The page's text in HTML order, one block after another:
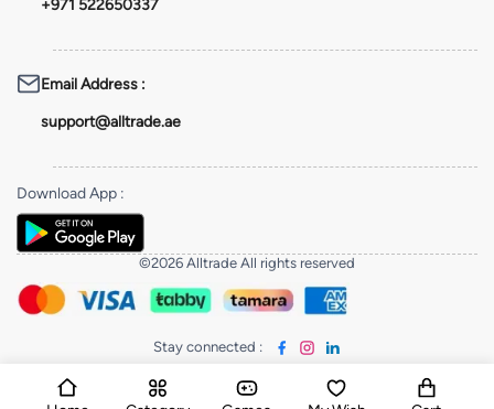
+971 522650337
Email Address :
support@alltrade.ae
Download App :
©2026 Alltrade All rights reserved
Stay connected :